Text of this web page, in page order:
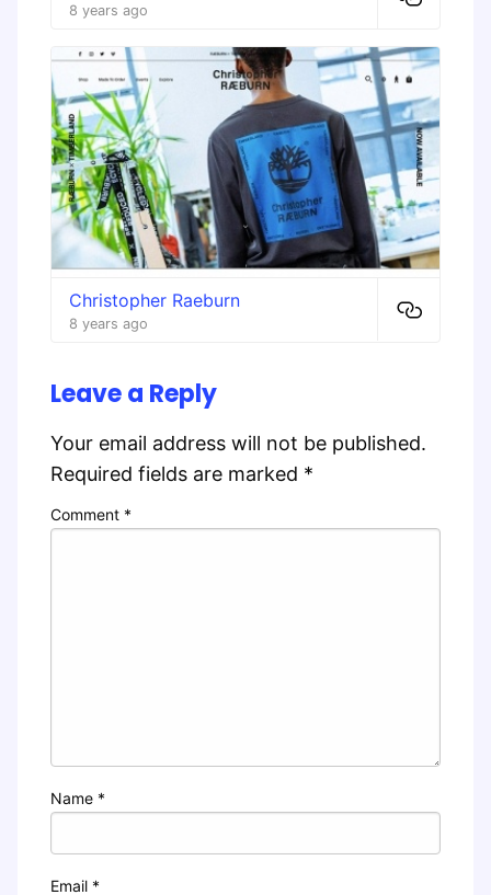
8 years ago
Christopher Raeburn
8 years ago
Leave a Reply
Your email address will not be published.
Required fields are marked *
Comment *
Name *
Email *